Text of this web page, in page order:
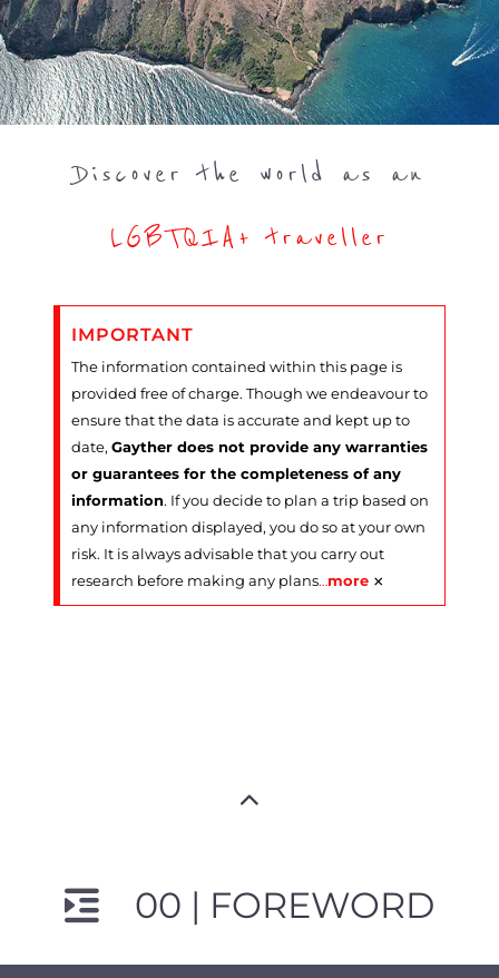
Discover the world as an
LGBTQIA+ traveller
IMPORTANT
The information contained within this page is
provided free of charge. Though we endeavour to
ensure that the data is accurate and kept up to
date, Gayther does not provide any warranties
or guarantees for the completeness of any
information. If you decide to plan a trip based on
any information displayed, you do so at your own
risk. It is always advisable that you carry out
research before making any plans…more ×
00 | FOREWORD